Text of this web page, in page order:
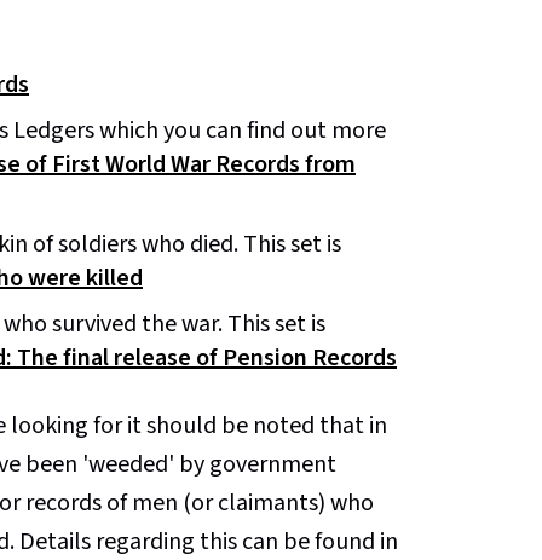
Ledgers which you can find out more
of First World War Records from
of soldiers who died. This set is
were killed
survived the war. This set is
The final release of Pension Records
looking for it should be noted that in
been 'weeded' by government
records of men (or claimants) who
Details regarding this can be found in